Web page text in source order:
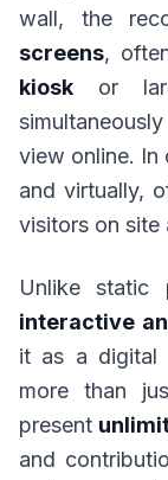
wall, the
screens,
kiosk or
view online. In
and virtually,
visitors on site
Unlike static
interactive
it as a digital
more than
present
and